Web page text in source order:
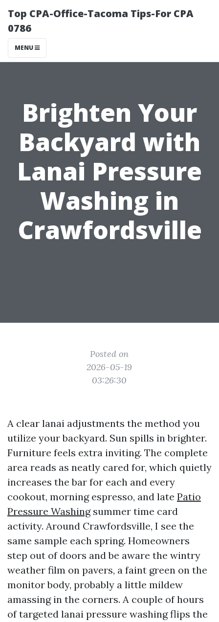
Top CPA-Office-Tacoma Tips-For CPA
0786
MENU
Brighten Your
Backyard with
Lanai Pressure
Washing in
Crawfordsville
Posted on
2026-05-19
03:26:30
A clear lanai adjustments the method you
utilize your backyard. Sun spills in brighter.
Furniture feels extra inviting. The complete
area reads as neatly cared for, which quietly
increases the bar for each and every
cookout, morning espresso, and late Patio
Pressure Washingsummer time card
activity. Around Crawfordsville, I see the
same sample each spring. Homeowners
step out of doors and be aware the wintry
weather film on pavers, a faint green on the
monitor body, probably a little mildew
amassing in the corners. A couple of hours
of targeted lanai pressure washing flips the